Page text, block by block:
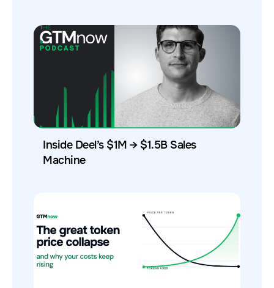
Inside Deel’s $1M → $1.5B Sales
Machine